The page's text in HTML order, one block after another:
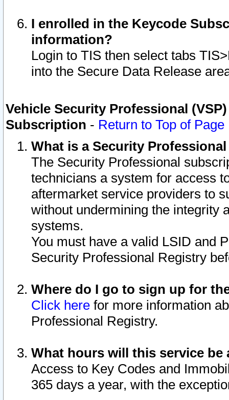
I enrolled in the Keycode
information?
Login to TIS then select tabs
into the Secure Data Release
Vehicle Security Professional
Subscription - Return to Top of Page
What is a Security
The Security Professional
technicians a system for access
aftermarket service providers to
without undermining the integrity
systems.
You must have a valid LSID and
Security Professional Registry
Where do I go to sign up for
Click here for more information
Professional Registry.
What hours will this service be
Access to Key Codes and
365 days a year, with the